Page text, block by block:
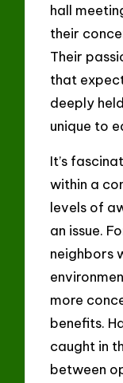
hall
their
Their
that
deeply
unique to
It’s
within a
levels of
an issue.
neighbors
more
benefits.
caught in
between